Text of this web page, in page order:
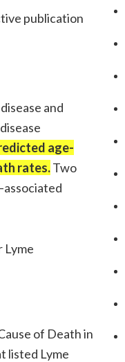
publication
and
age-
rates.Two
Lyme
of Death in
listed Lyme